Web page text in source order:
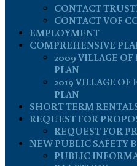
CONTACT
CONTACT VOF
EMPLOYMENT
COMPREHENSIVE
2009 VILLAGE
PLAN
2019 VILLAGE OF
PLAN
SHORT TERM
REQUEST FOR
REQUEST FOR
NEW PUBLIC SAFETY
PUBLIC